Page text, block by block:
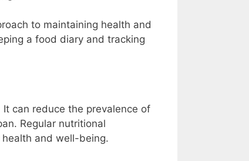
to maintaining health and
a food diary and tracking
can reduce the prevalence of
Regular nutritional
and well-being.